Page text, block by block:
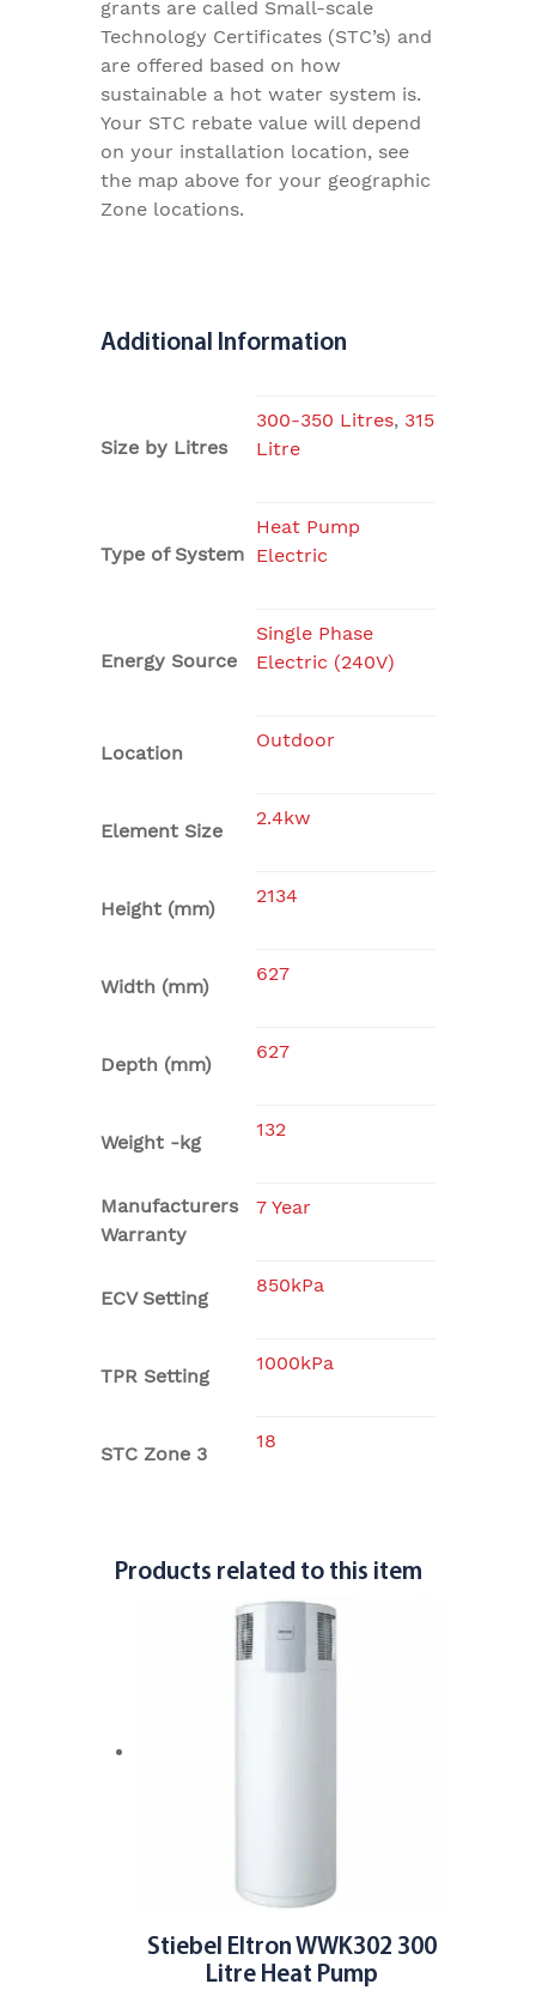
grants are called Small-scale
Technology Certificates (STC’s) and
are offered based on how
sustainable a hot water system is.
Your STC rebate value will depend
on your installation location, see
the map above for your geographic
Zone locations.
Additional Information
Size by Litres
300-350 Litres, 315
Litre
Type of System
Heat Pump
Electric
Energy Source
Single Phase
Electric (240V)
Location
Outdoor
Element Size
2.4kw
Height (mm)
2134
Width (mm)
627
Depth (mm)
627
Weight -kg
132
Manufacturers
Warranty
7 Year
ECV Setting
850kPa
TPR Setting
1000kPa
STC Zone 3
18
Products related to this item
Stiebel Eltron WWK302 300
Litre Heat Pump